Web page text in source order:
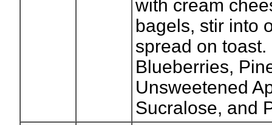
with cream
bagels, stir into
spread on toast.
Blueberries,
Unsweetened
Sucralose, and